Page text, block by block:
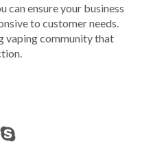
can ensure your business
to customer needs.
vaping community that